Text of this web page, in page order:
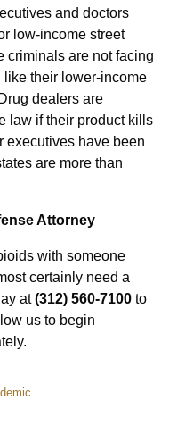
and doctors
low-income street
criminals are not facing
like their lower-income
dealers are
law if their product kills
executives have been
are more than
Attorney
with someone
certainly need a
at(312) 560-7100 to
us to begin